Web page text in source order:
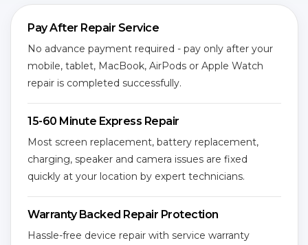
Pay After Repair Service
No advance payment required - pay only after your
mobile, tablet, MacBook, AirPods or Apple Watch
repair is completed successfully.
15-60 Minute Express Repair
Most screen replacement, battery replacement,
charging, speaker and camera issues are fixed
quickly at your location by expert technicians.
Warranty Backed Repair Protection
Hassle-free device repair with service warranty